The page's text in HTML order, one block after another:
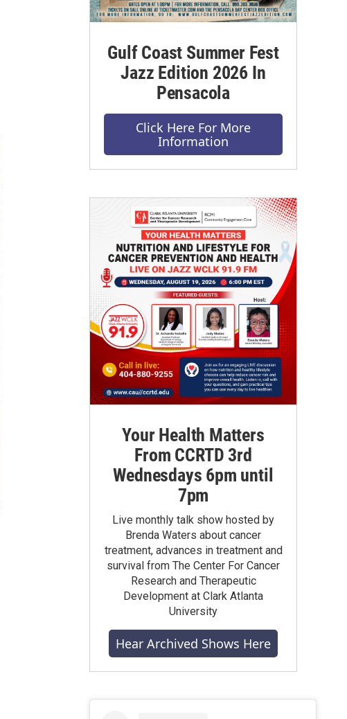
Gulf Coast Summer Fest
Jazz Edition 2026 In
Pensacola
Click Here For More
Information
Your Health Matters
From CCRTD 3rd
Wednesdays 6pm until
7pm
Live monthly talk show hosted by
Brenda Waters about cancer
treatment, advances in treatment and
survival from The Center For Cancer
Research and Therapeutic
Development at Clark Atlanta
University
Hear Archived Shows Here